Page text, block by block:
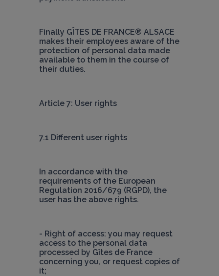
Finally GÎTES DE FRANCE® ALSACE
makes their employees aware of the
protection of personal data made
available to them in the course of
their duties.
Article 7: User rights
7.1 Different user rights
In accordance with the
requirements of the European
Regulation 2016/679 (RGPD), the
user has the above rights.
- Right of access: you may request
access to the personal data
processed by Gîtes de France
concerning you, or request copies of
it;